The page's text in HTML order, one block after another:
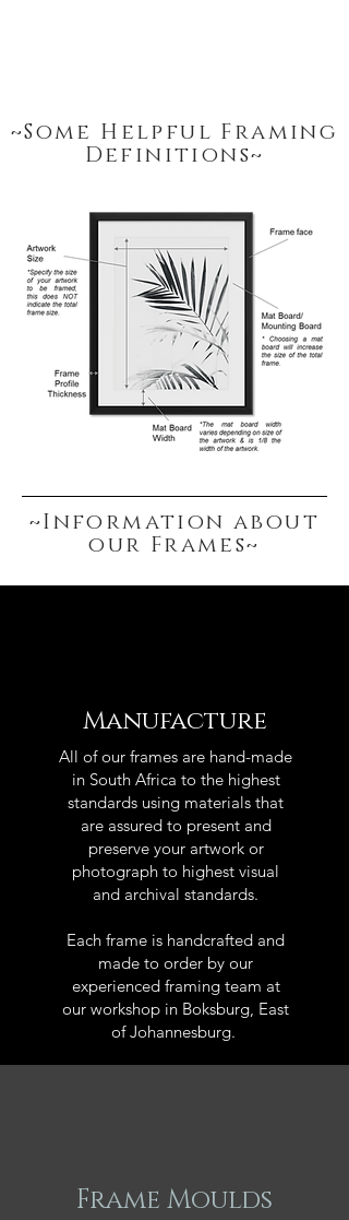
~Some Helpful Framing
Definitions~
~Information about
our Frames~
Manufacture
All of our frames are hand-made
in South Africa to the highest
standards using materials that
are assured to present and
preserve your artwork or
photograph to highest visual
and archival standards.
Each frame is handcrafted and
made to order by our
experienced framing team at
our workshop in Boksburg, East
of Johannesburg.
Frame Moulds